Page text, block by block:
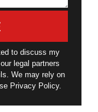
to discuss my
legal partners
We may rely on
Privacy Policy.